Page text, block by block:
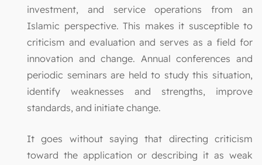
investment, and service operations from an
Islamic perspective. This makes it susceptible to
criticism and evaluation and serves as a field for
innovation and change. Annual conferences and
periodic seminars are held to study this situation,
identify weaknesses and strengths, improve
standards, and initiate change.
It goes without saying that directing criticism
toward the application or describing it as weak